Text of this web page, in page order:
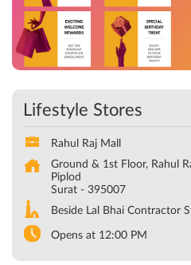
Lifestyle Stores
Rahul Raj Mall
Ground & 1st Floor, Rahul
Piplod
Surat - 395007
Beside Lal Bhai Contractor
Opens at 12:00 PM